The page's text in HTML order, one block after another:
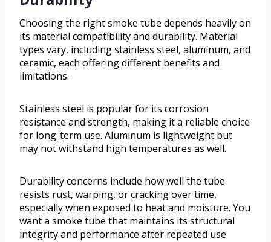
Choosing the right smoke tube depends heavily on
its material compatibility and durability. Material
types vary, including stainless steel, aluminum, and
ceramic, each offering different benefits and
limitations.
Stainless steel is popular for its corrosion
resistance and strength, making it a reliable choice
for long-term use. Aluminum is lightweight but
may not withstand high temperatures as well.
Durability concerns include how well the tube
resists rust, warping, or cracking over time,
especially when exposed to heat and moisture. You
want a smoke tube that maintains its structural
integrity and performance after repeated use.